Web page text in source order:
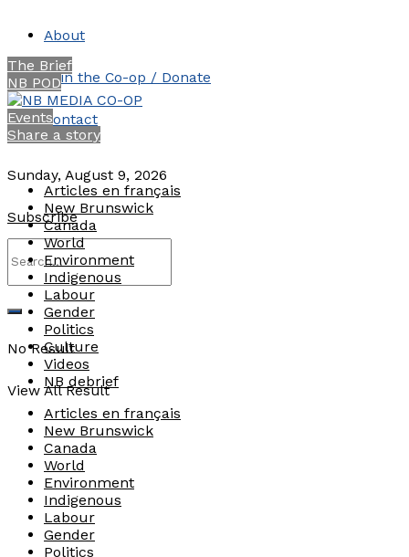
About
Join the Co-op / Donate
Contact
Sunday, August 9, 2026
Subscribe
No Result
View All Result
The Brief
NB POD
Events
Share a story
Articles en français
New Brunswick
Canada
World
Environment
Indigenous
Labour
Gender
Politics
Culture
Videos
NB debrief
Articles en français
New Brunswick
Canada
World
Environment
Indigenous
Labour
Gender
Politics